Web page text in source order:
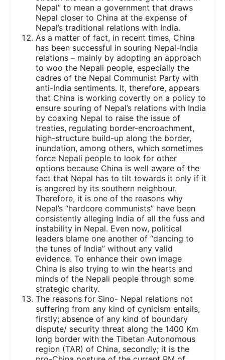
Nepal” to mean a government that draws
Nepal closer to China at the expense of
Nepal’s traditional relations with India.
As a matter of fact, in recent times, China
has been successful in souring Nepal-India
relations – mainly by adopting an approach
to woo the Nepali people, especially the
cadres of the Nepal Communist Party with
anti-India sentiments. It, therefore, appears
that China is working covertly on a policy to
ensure souring of Nepal’s relations with India
by coaxing Nepal to raise the issue of
treaties, regulating border-encroachment,
high-structure build-up along the border,
inundation, among others, which sometimes
force Nepali people to look for other
options because China is well aware of the
fact that Nepal has to tilt towards it only if it
is angered by its southern neighbour.
Therefore, it is one of the reasons why
Nepal’s “hardcore communists” have been
consistently alleging India of all the fuss and
instability in Nepal. Even now, political
leaders blame one another of “dancing to
the tunes of India” without any valid
evidence. To enhance their own image
China is also trying to win the hearts and
minds of the Nepali people through some
strategic charity.
The reasons for Sino- Nepal relations not
suffering from any kind of cynicism entails,
firstly; absence of any kind of boundary
dispute/ security threat along the 1400 Km
long border with the Tibetan Autonomous
region (TAR) of China, secondly; it is the